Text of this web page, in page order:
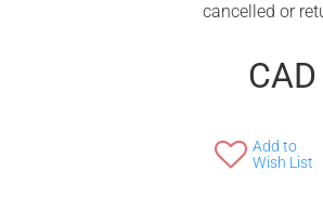
cancelled or
Add to
Wish List